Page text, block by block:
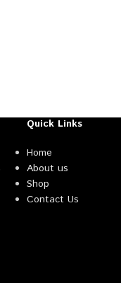
Quick Links
Home
About us
Shop
Contact Us